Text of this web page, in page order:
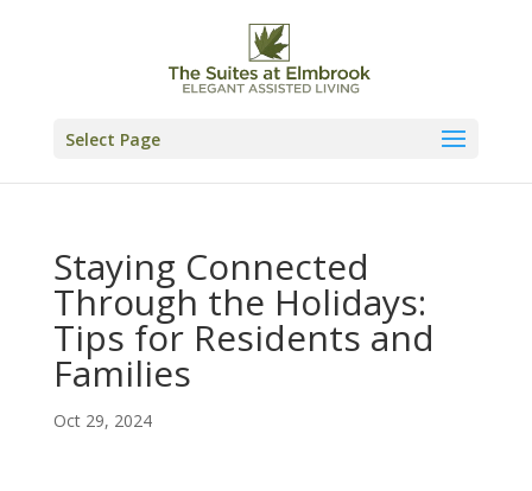
Select Page
Staying Connected
Through the Holidays:
Tips for Residents and
Families
Oct 29, 2024